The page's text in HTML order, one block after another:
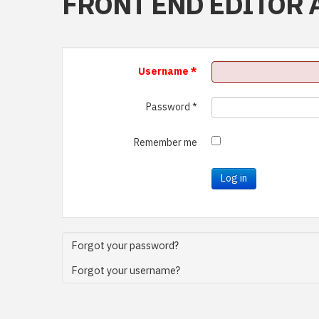
Username*
Password*
Remember me
Log in
Forgot your password?
Forgot your username?